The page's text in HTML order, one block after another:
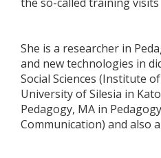
the so-called training visits
She is a researcher in
and new technologies in
Social Sciences (Institute
University of Silesia in
Pedagogy, MA in
Communication) and also